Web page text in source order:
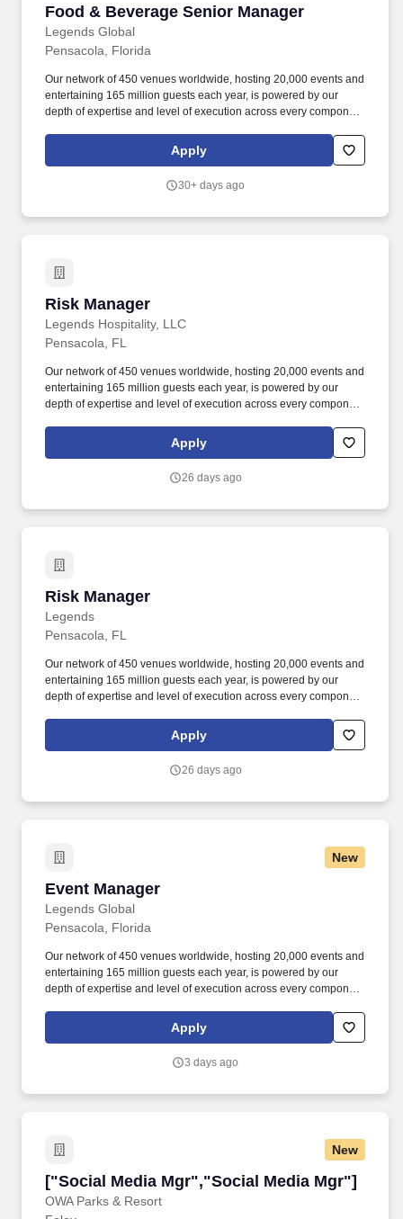
Food & Beverage Senior Manager
Legends Global
Food & Beverage Senior Manager
Pensacola, Florida
Our network of 450 venues worldwide, hosting 20,000 events and
entertaining 165 million guests each year, is powered by our
depth of expertise and level of execution across every component
partnerships, hospitality, merchandise, venue management, and
content & booking of world-class live events and venues. Review
operations through banquet event orders and contractual
Apply
30+ days ago
Risk Manager
Legends Hospitality, LLC
Risk Manager
Pensacola, FL
Our network of 450 venues worldwide, hosting 20,000 events and
entertaining 165 million guests each year, is powered by our
depth of expertise and level of execution across every component
partnerships, hospitality, merchandise, venue management, and
content & booking of world-class live events and venues.
with Police, security, medical services and front of house staff in
Apply
26 days ago
Risk Manager
Legends
Risk Manager
Pensacola, FL
Our network of 450 venues worldwide, hosting 20,000 events and
entertaining 165 million guests each year, is powered by our
depth of expertise and level of execution across every component
partnerships, hospitality, merchandise, venue management, and
content & booking of world-class live events and venues.
with Police, security, medical services and front of house staff in
Apply
26 days ago
New
Event Manager
Legends Global
Event Manager
Pensacola, Florida
Our network of 450 venues worldwide, hosting 20,000 events and
entertaining 165 million guests each year, is powered by our
depth of expertise and level of execution across every component
partnerships, hospitality, merchandise, venue management, and
content & booking of world-class live events and venues. This
documentation, diagrams, capacity manifests, equipment
Apply
3 days ago
New
["Social Media Mgr","Social Media Mgr"]
OWA Parks & Resort
["Social Media Mgr","Social Media Mgr"]